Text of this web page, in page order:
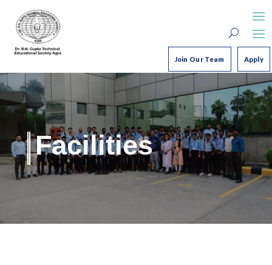
Join Our Team Apply
Facilities